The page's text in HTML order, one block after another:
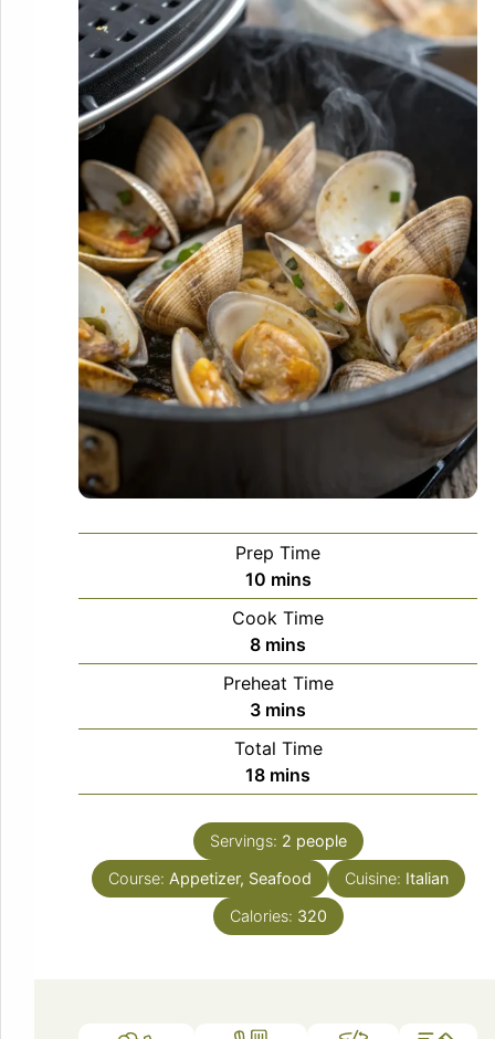
Prep Time
10minutes
mins
Cook Time
8minutes
mins
Preheat Time
3minutes
mins
Total Time
18minutes
mins
Servings: 2 people
Course: Appetizer, Seafood Cuisine: Italian
Calories: 320